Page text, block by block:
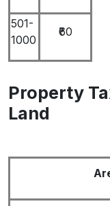
501-
1000
₹60
Property
Land